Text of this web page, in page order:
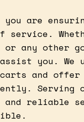
are
or any other
you. We
and offer
Serving
reliable